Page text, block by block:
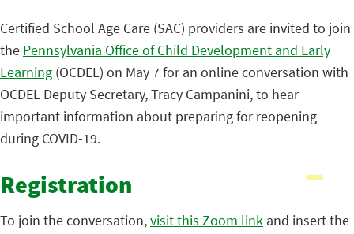
Certified School Age Care (SAC) providers are invited to join
the Pennsylvania Office of Child Development and Early
Learning (OCDEL) on May 7 for an online conversation with
OCDEL Deputy Secretary, Tracy Campanini, to hear
important information about preparing for reopening
during COVID-19.
Registration
To join the conversation,visit this Zoom link and insert the